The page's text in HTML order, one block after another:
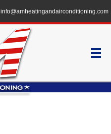
info@amheatingandairconditioning.com